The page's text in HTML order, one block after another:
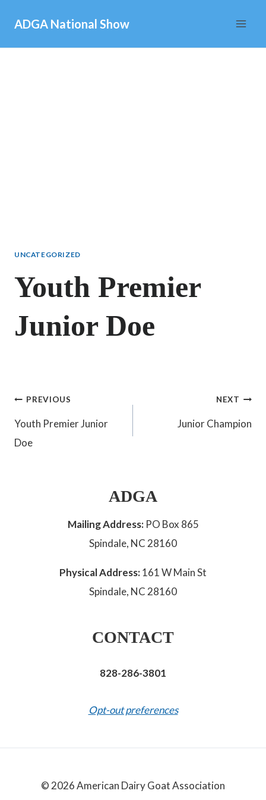
content
ADGA National Show
UNCATEGORIZED
Youth Premier
Junior Doe
Post
navigation
PREVIOUS
Youth Premier Junior
Doe
NEXT
Junior Champion
ADGA
Mailing Address: PO Box 865
Spindale, NC 28160
Physical Address:161 W Main St
Spindale, NC 28160
CONTACT
828-286-3801
Opt-out preferences
© 2026 American Dairy Goat Association